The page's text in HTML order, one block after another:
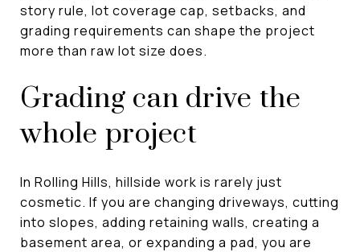
story rule, lot coverage cap, setbacks, and
grading requirements can shape the project
more than raw lot size does.
Grading can drive the
whole project
In Rolling Hills, hillside work is rarely just
cosmetic. If you are changing driveways, cutting
into slopes, adding retaining walls, creating a
basement area, or expanding a pad, you are